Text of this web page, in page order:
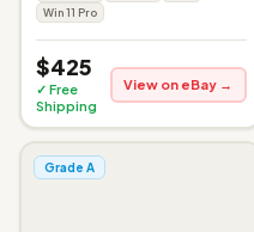
Win 11 Pro
$425
✓ Free
Shipping
View on eBay →
Grade A